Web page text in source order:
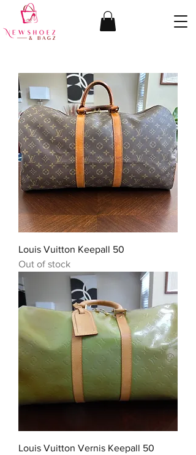
Louis Vuitton Keepall 50
Out of stock
Louis Vuitton Vernis Keepall 50